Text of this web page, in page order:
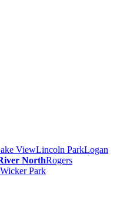
ViewLincoln ParkLogan
NorthRogers
Wicker Park